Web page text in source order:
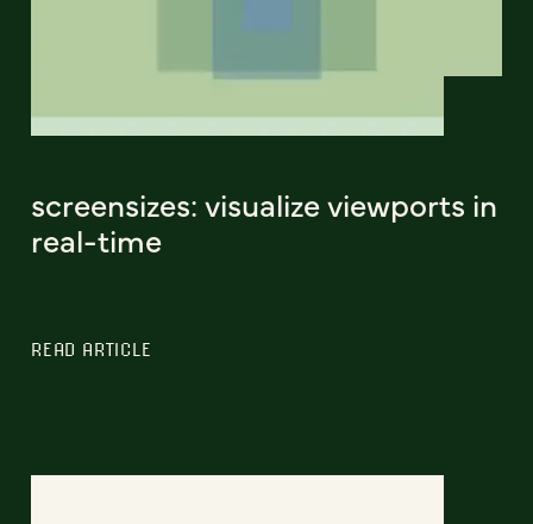
screensizes: visualize viewports in
real-time
READ ARTICLE